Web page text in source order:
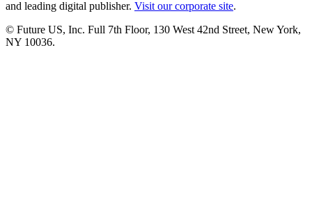
and leading digital publisher. Visit our corporate site.
© Future US, Inc. Full 7th Floor, 130 West 42nd Street, New York,
NY 10036.